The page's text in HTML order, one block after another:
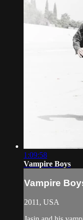
1:09:58
Vampire Boys
Vampire
2011, USA